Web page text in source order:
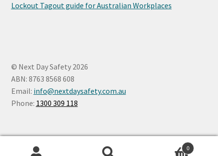
Lockout Tagout guide for Australian Workplaces
© Next Day Safety 2026
ABN: 8763 8568 608
Email: info@nextdaysafety.com.au
Phone: 1300 309 118
0